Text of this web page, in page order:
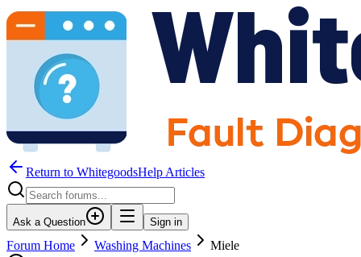
Return to WhitegoodsHelp Articles
Ask a Question Sign in
Forum Home Washing Machines
Miele